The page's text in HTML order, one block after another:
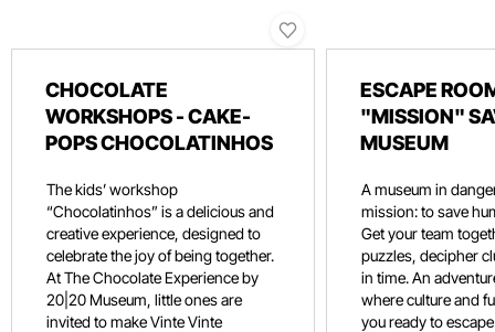
CHOCOLATE
WORKSHOPS - CAKE-
POPS CHOCOLATINHOS
The kids’ workshop
“Chocolatinhos” is a delicious and
creative experience, designed to
celebrate the joy of being together.
At The Chocolate Experience by
20|20 Museum, little ones are
invited to make Vinte Vinte
ESCAPE
"MISSION"
MUSEUM
A museum in
mission: to save
Get your team
puzzles, decipher
in time. An
where culture and
you ready to